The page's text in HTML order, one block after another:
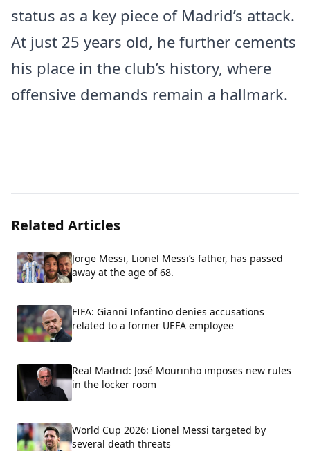
status as a key piece of Madrid’s attack.
At just 25 years old, he further cements
his place in the club’s history, where
offensive demands remain a hallmark.
Related Articles
Jorge Messi, Lionel Messi’s father, has passed
away at the age of 68.
FIFA: Gianni Infantino denies accusations
related to a former UEFA employee
Real Madrid: José Mourinho imposes new rules
in the locker room
World Cup 2026: Lionel Messi targeted by
several death threats